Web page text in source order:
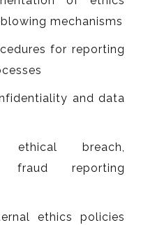
mechanisms
for reporting
and data
ethical breach,
fraud reporting
ethics policies